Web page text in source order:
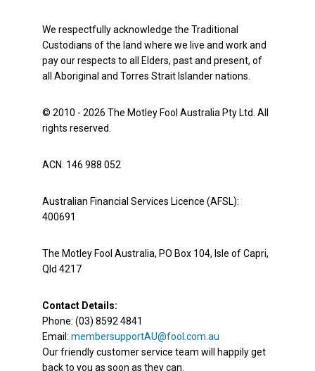
We respectfully acknowledge the Traditional
Custodians of the land where we live and work and
pay our respects to all Elders, past and present, of
all Aboriginal and Torres Strait Islander nations.
© 2010 - 2026 The Motley Fool Australia Pty Ltd. All
rights reserved.
ACN: 146 988 052
Australian Financial Services Licence (AFSL):
400691
The Motley Fool Australia, PO Box 104, Isle of Capri,
Qld 4217
Contact Details:
Phone: (03) 8592 4841
Email: membersupportAU@fool.com.au
Our friendly customer service team will happily get
back to you as soon as they can.